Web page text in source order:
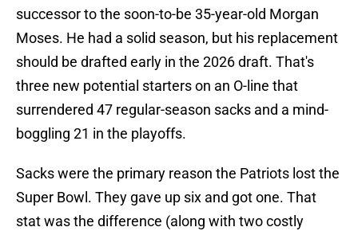
successor to the soon-to-be 35-year-old Morgan
Moses. He had a solid season, but his replacement
should be drafted early in the 2026 draft. That's
three new potential starters on an O-line that
surrendered 47 regular-season sacks and a mind-
boggling 21 in the playoffs.
Sacks were the primary reason the Patriots lost the
Super Bowl. They gave up six and got one. That
stat was the difference (along with two costly